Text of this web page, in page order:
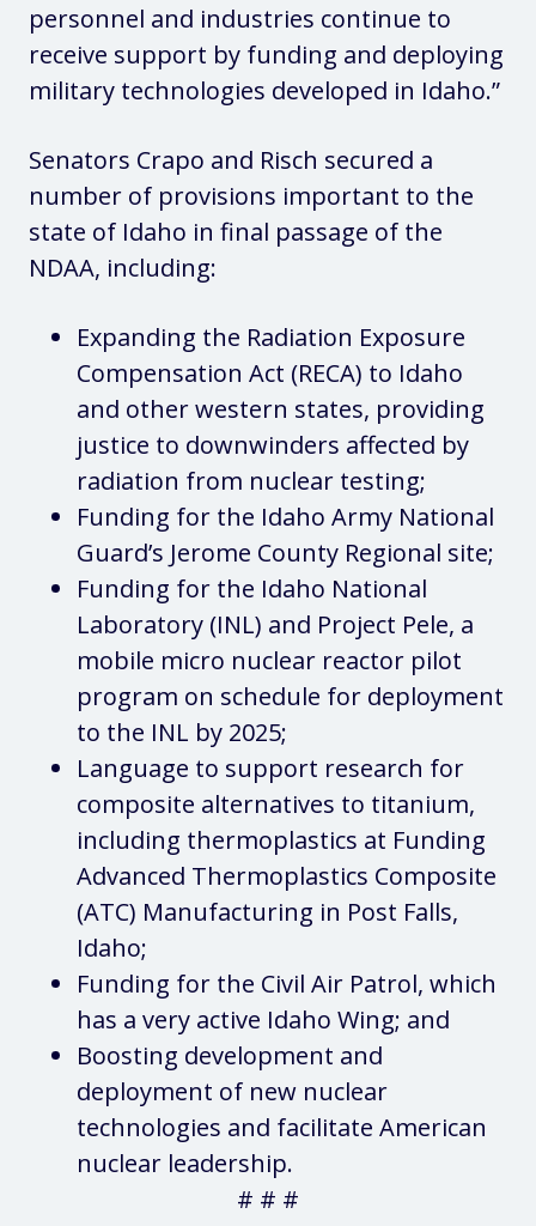
personnel and industries continue to
receive support by funding and deploying
military technologies developed in Idaho.”
Senators Crapo and Risch secured a
number of provisions important to the
state of Idaho in final passage of the
NDAA, including:
Expanding the Radiation Exposure
Compensation Act (RECA) to Idaho
and other western states, providing
justice to downwinders affected by
radiation from nuclear testing;
Funding for the Idaho Army National
Guard’s Jerome County Regional site;
Funding for the Idaho National
Laboratory (INL) and Project Pele, a
mobile micro nuclear reactor pilot
program on schedule for deployment
to the INL by 2025;
Language to support research for
composite alternatives to titanium,
including thermoplastics at Funding
Advanced Thermoplastics Composite
(ATC) Manufacturing in Post Falls,
Idaho;
Funding for the Civil Air Patrol, which
has a very active Idaho Wing; and
Boosting development and
deployment of new nuclear
technologies and facilitate American
nuclear leadership.
# # #